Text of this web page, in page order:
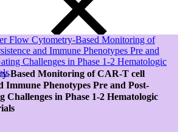
Based Monitoring of CAR-T cell
Immune Phenotypes Pre and Post-
Challenges in Phase 1-2 Hematologic
Flow Cytometry-Based Monitoring of
and Immune Phenotypes Pre and
Challenges in Phase 1-2 Hematologic